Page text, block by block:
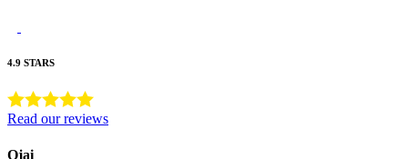
4.9 STARS
Read our reviews
Ojai